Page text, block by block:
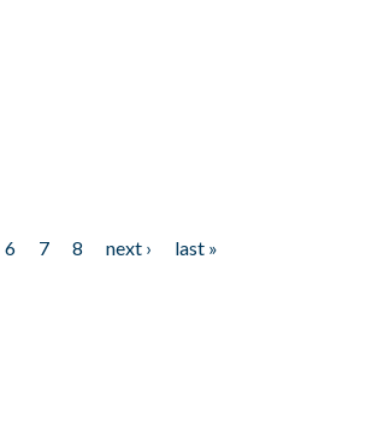
6 7 8 next ›
last »